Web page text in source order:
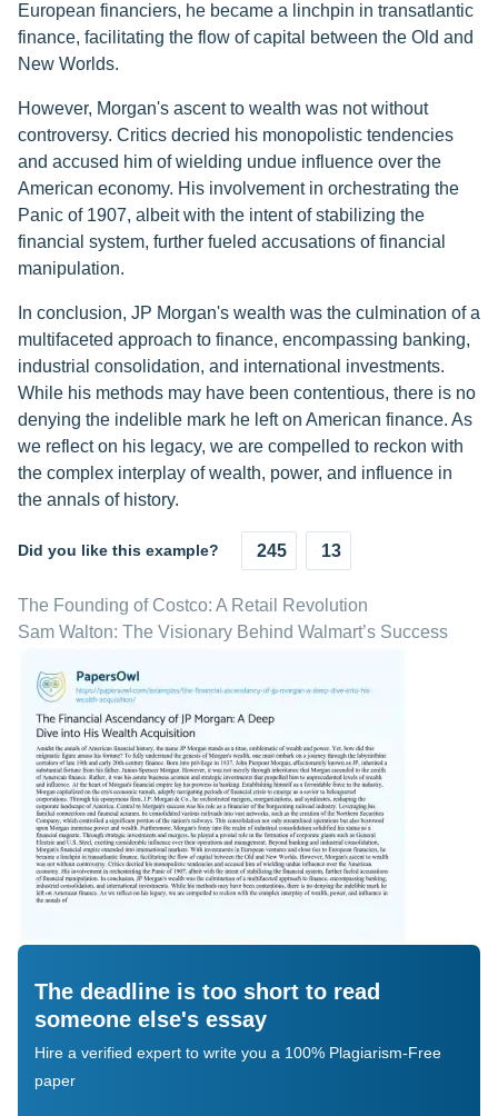
European financiers, he became a linchpin in transatlantic
finance, facilitating the flow of capital between the Old and
New Worlds.
However, Morgan's ascent to wealth was not without
controversy. Critics decried his monopolistic tendencies
and accused him of wielding undue influence over the
American economy. His involvement in orchestrating the
Panic of 1907, albeit with the intent of stabilizing the
financial system, further fueled accusations of financial
manipulation.
In conclusion, JP Morgan's wealth was the culmination of a
multifaceted approach to finance, encompassing banking,
industrial consolidation, and international investments.
While his methods may have been contentious, there is no
denying the indelible mark he left on American finance. As
we reflect on his legacy, we are compelled to reckon with
the complex interplay of wealth, power, and influence in
the annals of history.
Did you like this example? 245 13
The Founding of Costco: A Retail Revolution
Sam Walton: The Visionary Behind Walmart’s Success
The deadline is too short to read
someone else's essay
Hire a verified expert to write you a 100% Plagiarism-Free
paper